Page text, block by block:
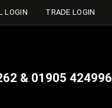
LOGIN TRADE LOGIN
& 01905 424996